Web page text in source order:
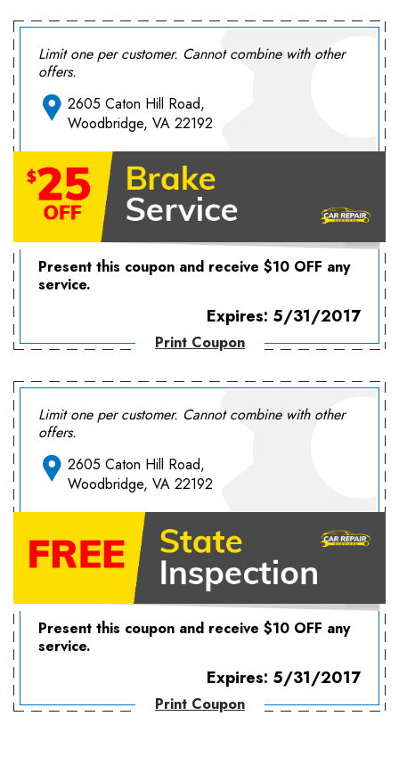
Limit one per customer. Cannot combine with other
offers.
2605 Caton Hill Road,
Woodbridge, VA 22192
Present this coupon and receive $10 OFF any
service.
Expires: 5/31/2017
Print Coupon
Limit one per customer. Cannot combine with other
offers.
2605 Caton Hill Road,
Woodbridge, VA 22192
Present this coupon and receive $10 OFF any
service.
Expires: 5/31/2017
Print Coupon